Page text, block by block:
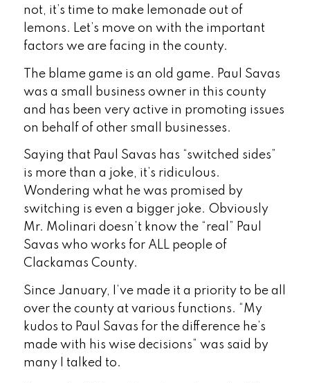
not, it’s time to make lemonade out of
lemons. Let’s move on with the important
factors we are facing in the county.
The blame game is an old game. Paul Savas
was a small business owner in this county
and has been very active in promoting issues
on behalf of other small businesses.
Saying that Paul Savas has “switched sides”
is more than a joke, it’s ridiculous.
Wondering what he was promised by
switching is even a bigger joke. Obviously
Mr. Molinari doesn’t know the “real” Paul
Savas who works for ALL people of
Clackamas County.
Since January, I’ve made it a priority to be all
over the county at various functions. “My
kudos to Paul Savas for the difference he’s
made with his wise decisions” was said by
many I talked to.